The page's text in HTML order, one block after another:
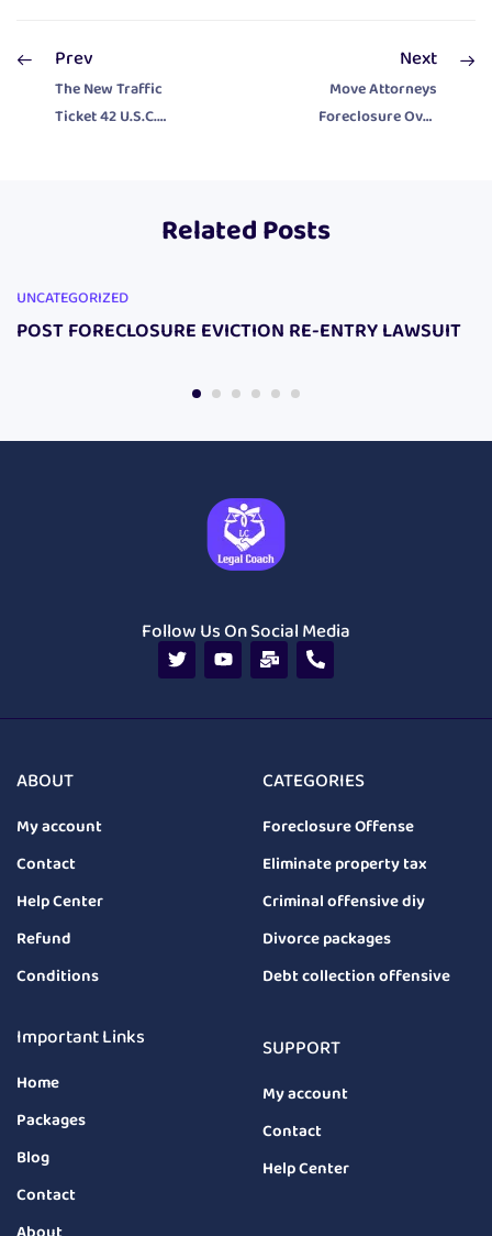
Prev
The New Traffic
Ticket 42 U.S.C.
Next
Move Attorneys
Foreclosure Over
Related Posts
UNCATEGORIZED
POST FORECLOSURE EVICTION RE-ENTRY LAWSUIT
Follow Us On Social Media
ABOUT
My account
Contact
Help Center
Refund
Conditions
CATEGORIES
Foreclosure Offense
Eliminate property tax
Criminal offensive diy
Divorce packages
Debt collection offensive
Important Links
Home
Packages
Blog
Contact
SUPPORT
My account
Contact
Help Center